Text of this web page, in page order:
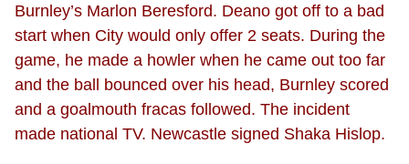
Burnley’s Marlon Beresford. Deano got off to a bad
start when City would only offer 2 seats. During the
game, he made a howler when he came out too far
and the ball bounced over his head, Burnley scored
and a goalmouth fracas followed. The incident
made national TV. Newcastle signed Shaka Hislop.